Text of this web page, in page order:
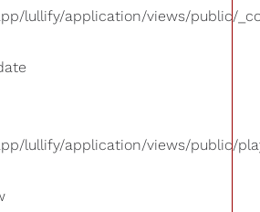
lullify/application/views/public/
lullify/application/views/public/